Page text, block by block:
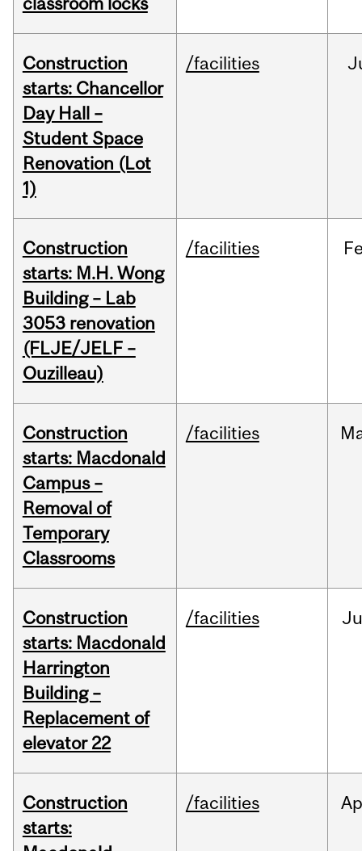
Construction
starts: Chancellor
Day Hall –
Student Space
Renovation (Lot
1)
/facilities
Construction
starts: M.H. Wong
Building – Lab
3053 renovation
(FLJE/JELF –
Ouzilleau)
/facilities
Construction
starts: Macdonald
Campus –
Removal of
Temporary
Classrooms
/facilities
Construction
starts: Macdonald
Harrington
Building –
Replacement of
elevator 22
/facilities
Construction
starts:
/facilities